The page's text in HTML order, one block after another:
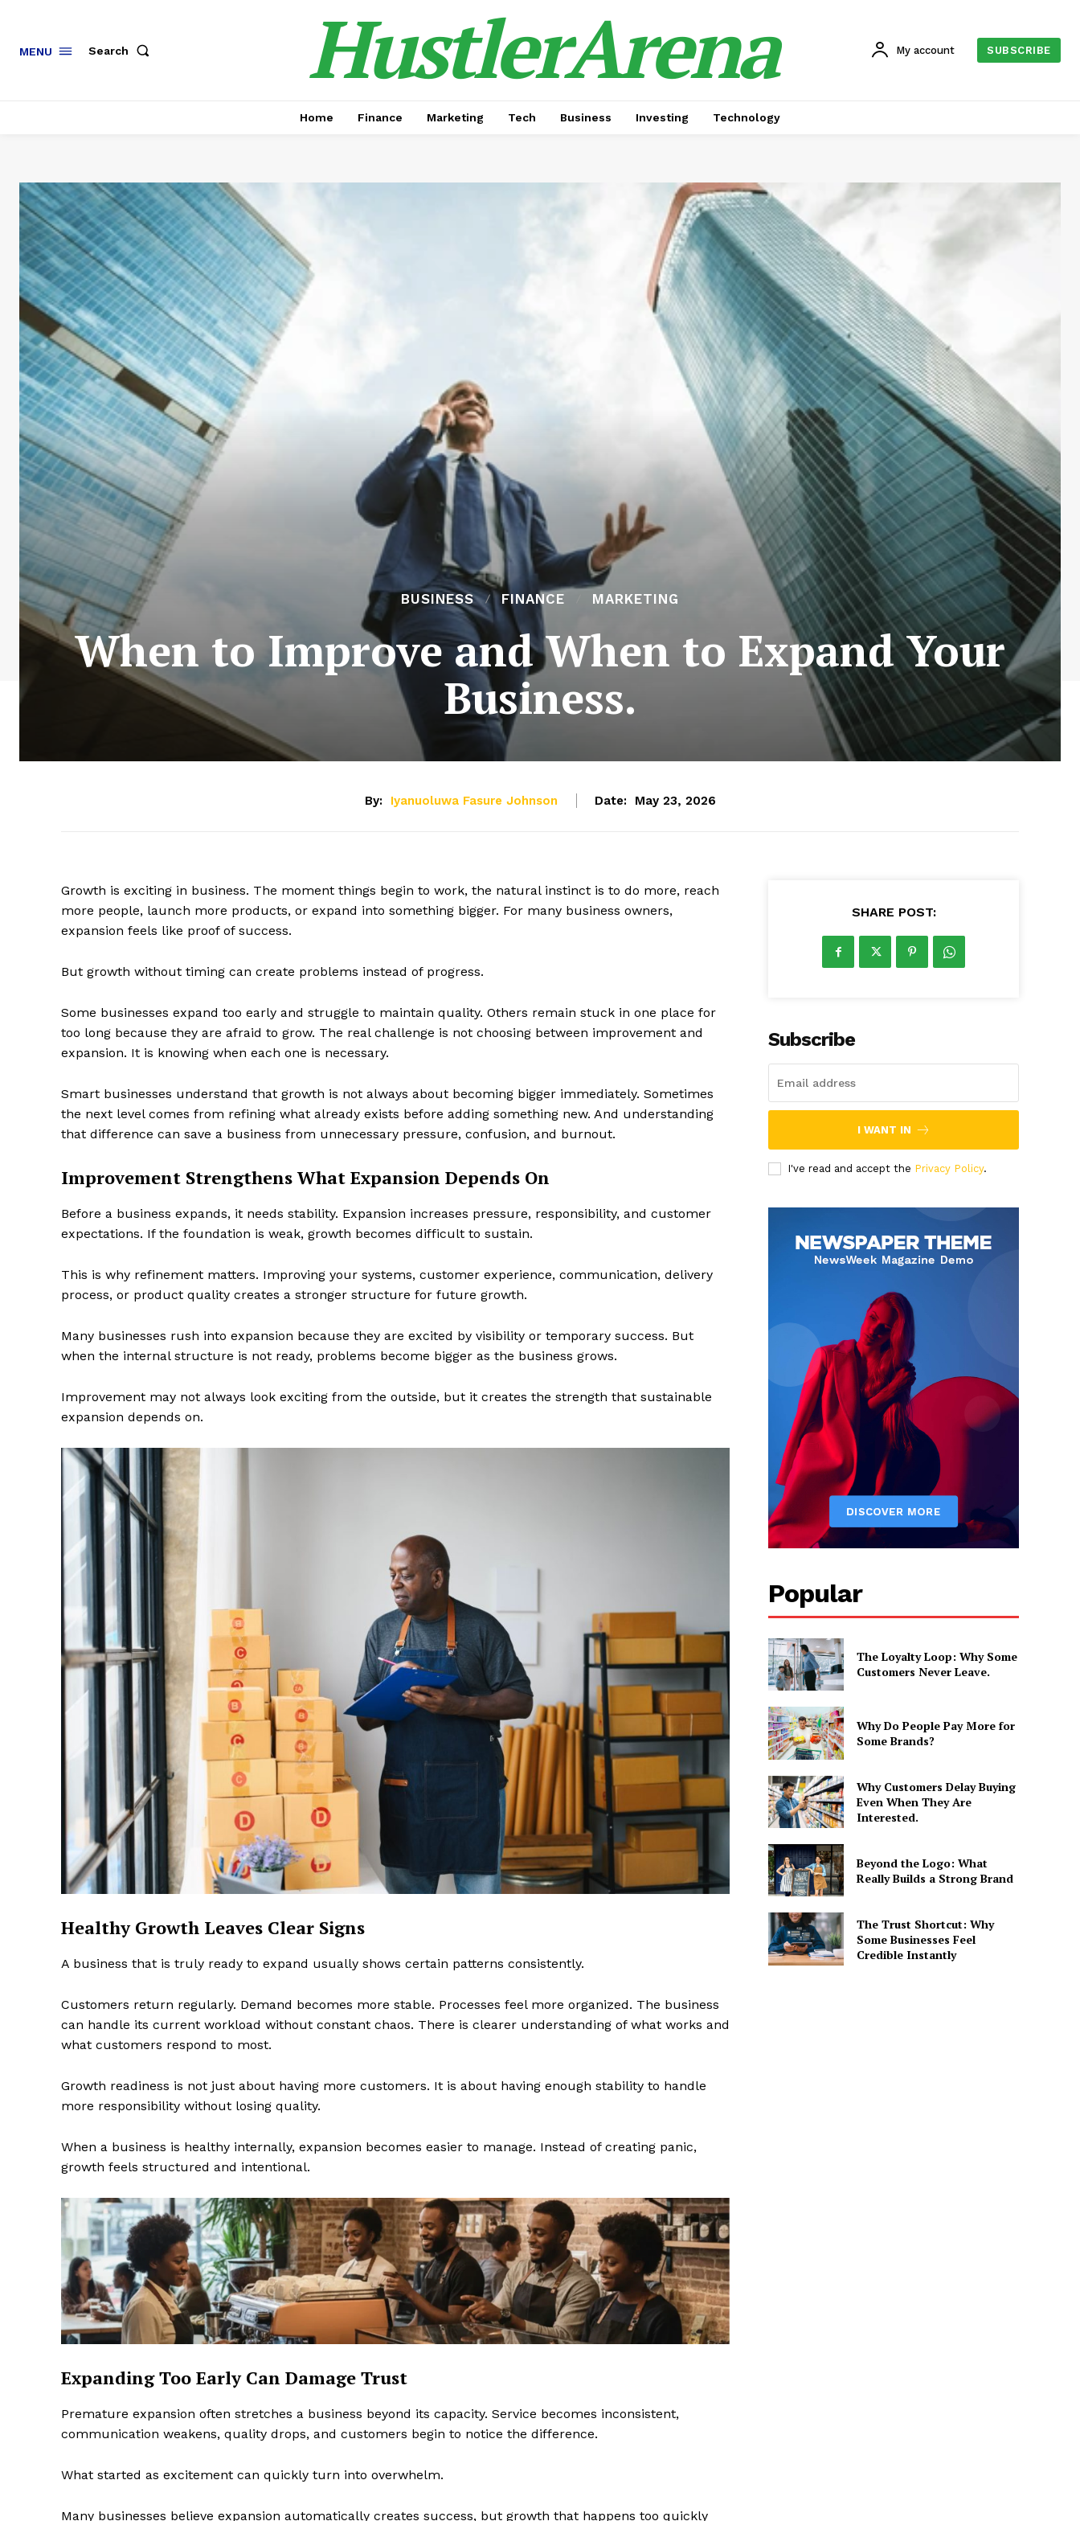
Business
Growth
Company
About
Contact us
Subscription Plans
My account
MENU Search HustlerArena My account SUBSCRIBE
Home Finance Marketing Tech Business Investing Technology
BUSINESS FINANCE MARKETING
When to Improve and When to Expand Your
Business.
By: Iyanuoluwa Fasure Johnson Date: May 23, 2026
Growth is exciting in business. The moment things begin to work, the natural instinct is to do more, reach
more people, launch more products, or expand into something bigger. For many business owners,
expansion feels like proof of success.
But growth without timing can create problems instead of progress.
Some businesses expand too early and struggle to maintain quality. Others remain stuck in one place for
too long because they are afraid to grow. The real challenge is not choosing between improvement and
expansion. It is knowing when each one is necessary.
Smart businesses understand that growth is not always about becoming bigger immediately. Sometimes
the next level comes from refining what already exists before adding something new. And understanding
that difference can save a business from unnecessary pressure, confusion, and burnout.
Improvement Strengthens What Expansion Depends On
Before a business expands, it needs stability. Expansion increases pressure, responsibility, and customer
expectations. If the foundation is weak, growth becomes difficult to sustain.
This is why refinement matters. Improving your systems, customer experience, communication, delivery
process, or product quality creates a stronger structure for future growth.
Many businesses rush into expansion because they are excited by visibility or temporary success. But
when the internal structure is not ready, problems become bigger as the business grows.
Improvement may not always look exciting from the outside, but it creates the strength that sustainable
expansion depends on.
Healthy Growth Leaves Clear Signs
A business that is truly ready to expand usually shows certain patterns consistently.
Customers return regularly. Demand becomes more stable. Processes feel more organized. The business
can handle its current workload without constant chaos. There is clearer understanding of what works and
what customers respond to most.
Growth readiness is not just about having more customers. It is about having enough stability to handle
more responsibility without losing quality.
When a business is healthy internally, expansion becomes easier to manage. Instead of creating panic,
growth feels structured and intentional.
Expanding Too Early Can Damage Trust
Premature expansion often stretches a business beyond its capacity. Service becomes inconsistent,
communication weakens, quality drops, and customers begin to notice the difference.
What started as excitement can quickly turn into overwhelm.
Many businesses believe expansion automatically creates success, but growth that happens too quickly
SHARE POST:
Subscribe
I WANT IN
I've read and accept the Privacy Policy.
Popular
The Loyalty Loop: Why Some
Customers Never Leave.
Why Do People Pay More for
Some Brands?
Why Customers Delay Buying
Even When They Are
Interested.
Beyond the Logo: What
Really Builds a Strong Brand
The Trust Shortcut: Why
Some Businesses Feel
Credible Instantly